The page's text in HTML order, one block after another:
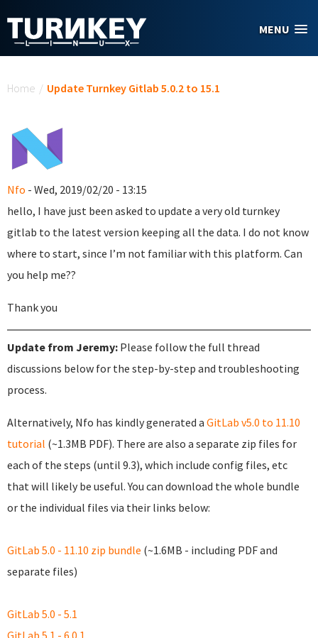
MENU
Home / Update Turnkey Gitlab 5.0.2 to 15.1
Nfo - Wed, 2019/02/20 - 13:15
hello, I have just been asked to update a very old turnkey
gitlab to the latest version keeping all the data. I do not know
where to start, since I’m not familiar with this platform. Can
you help me??
Thank you
Update from Jeremy: Please follow the full thread
discussions below for the step-by-step and troubleshooting
process.
Alternatively, Nfo has kindly generated a GitLab v5.0 to 11.10
tutorial (~1.3MB PDF). There are also a separate zip files for
each of the steps (until 9.3), which include config files, etc
that will likely be useful. You can download the whole bundle
or the individual files via their links below:
GitLab 5.0 - 11.10 zip bundle (~1.6MB - including PDF and
separate files)
GitLab 5.0 - 5.1
GitLab 5.1 - 6.0.1